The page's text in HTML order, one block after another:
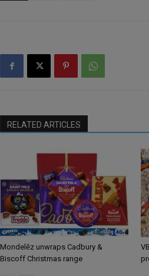
RELATED ARTICLES
Mondelēz unwraps Cadbury &
Biscoff Christmas range